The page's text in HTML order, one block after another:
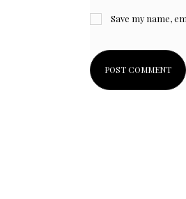
Save my name,